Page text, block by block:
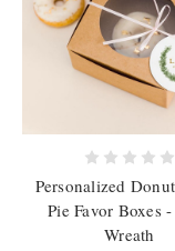
Personalized
Pie Favor Boxes
Wreath